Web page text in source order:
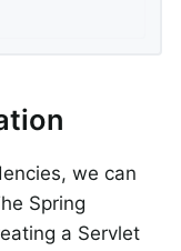
we can
Spring
a Servlet